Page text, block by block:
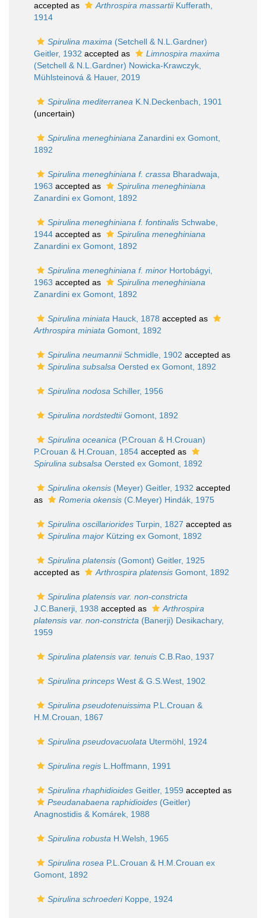
accepted as
Arthrospira massartiiKufferath,
1914
Spirulina maxima (Setchell & N.L.Gardner)
Geitler, 1932 accepted as
Limnospira maxima
(Setchell & N.L.Gardner) Nowicka-Krawczyk,
Mühlsteinová & Hauer, 2019
Spirulina mediterranea K.N.Deckenbach, 1901
(uncertain)
Spirulina meneghiniana Zanardini ex Gomont,
1892
Spirulina meneghiniana f. crassa Bharadwaja,
1963 accepted as
Spirulina meneghiniana
Zanardini ex Gomont, 1892
Spirulina meneghiniana f. fontinalis Schwabe,
1944 accepted as
Spirulina meneghiniana
Zanardini ex Gomont, 1892
Spirulina meneghiniana f. minor Hortobágyi,
1963 accepted as
Spirulina meneghiniana
Zanardini ex Gomont, 1892
Spirulina miniata Hauck, 1878 accepted as
Arthrospira miniata Gomont, 1892
Spirulina neumanniiSchmidle, 1902 accepted as
Spirulina subsalsa Oersted ex Gomont, 1892
Spirulina nodosa Schiller, 1956
Spirulina nordstedtiiGomont, 1892
Spirulina oceanica (P.Crouan & H.Crouan)
P.Crouan & H.Crouan, 1854 accepted as
Spirulina subsalsa Oersted ex Gomont, 1892
Spirulina okensis (Meyer) Geitler, 1932 accepted
as
Romeria okensis (C.Meyer) Hindák, 1975
Spirulina oscillariorides Turpin, 1827 accepted as
Spirulina major Kützing ex Gomont, 1892
Spirulina platensis (Gomont) Geitler, 1925
accepted as
Arthrospira platensis Gomont, 1892
Spirulina platensis var. non-constricta
J.C.Banerji, 1938 accepted as
Arthrospira
platensis var. non-constricta (Banerji) Desikachary,
1959
Spirulina platensis var. tenuis C.B.Rao, 1937
Spirulina princeps West & G.S.West, 1902
Spirulina pseudotenuissima P.L.Crouan &
H.M.Crouan, 1867
Spirulina pseudovacuolata Utermöhl, 1924
Spirulina regis L.Hoffmann, 1991
Spirulina rhaphidioides Geitler, 1959 accepted as
Pseudanabaena raphidioides (Geitler)
Anagnostidis & Komárek, 1988
Spirulina robusta H.Welsh, 1965
Spirulina rosea P.L.Crouan & H.M.Crouan ex
Gomont, 1892
Spirulina schroederiKoppe, 1924